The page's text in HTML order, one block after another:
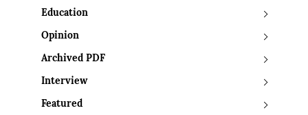
Education
Opinion
Archived PDF
Interview
Featured